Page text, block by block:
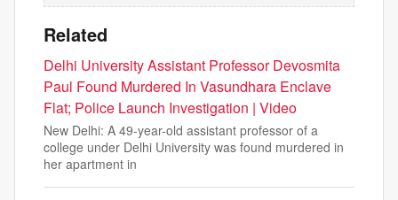
Related
Delhi University Assistant Professor Devosmita
Paul Found Murdered In Vasundhara Enclave
Flat; Police Launch Investigation | Video
New Delhi: A 49-year-old assistant professor of a
college under Delhi University was found murdered in
her apartment in